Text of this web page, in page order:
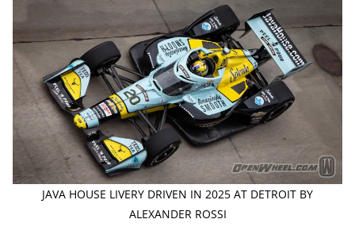
JAVA HOUSE LIVERY DRIVEN IN 2025 AT DETROIT BY
ALEXANDER ROSSI